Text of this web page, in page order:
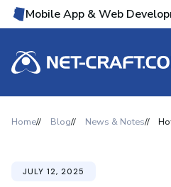
Mobile App & Web
Home Blog News & Notes
JULY 12, 2025